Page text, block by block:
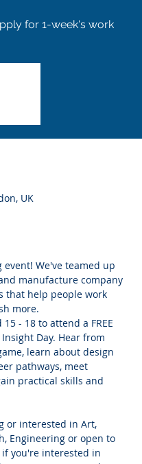
for 1-week's work
UK
We've teamed up
manufacture company
that help people work
more.
- 18 to attend a FREE
Day. Hear from
learn about design
pathways, meet
practical skills and
or interested in Art,
Engineering or open to
you're interested in